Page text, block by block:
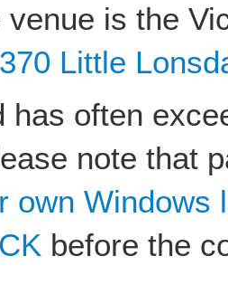
venue is the
370 Little
has often
note that
own Windows
before the